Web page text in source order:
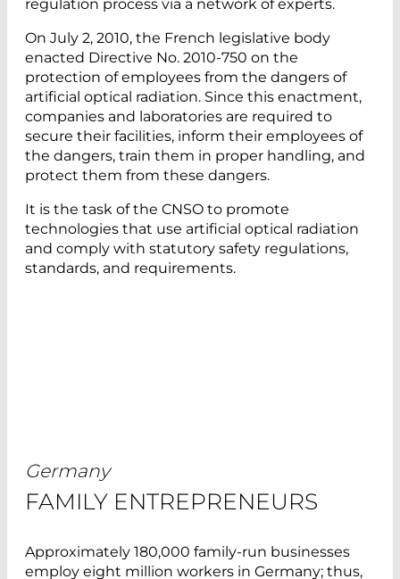
regulation process via a network of experts.
On July 2, 2010, the French legislative body
enacted Directive No. 2010-750 on the
protection of employees from the dangers of
artificial optical radiation. Since this enactment,
companies and laboratories are required to
secure their facilities, inform their employees of
the dangers, train them in proper handling, and
protect them from these dangers.
It is the task of the CNSO to promote
technologies that use artificial optical radiation
and comply with statutory safety regulations,
standards, and requirements.
Germany
FAMILY ENTREPRENEURS
Approximately 180,000 family-run businesses
employ eight million workers in Germany; thus,